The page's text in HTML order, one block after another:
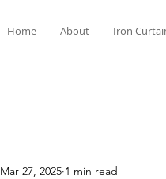
Home About Iron
Mar 27, 2025 1 min read